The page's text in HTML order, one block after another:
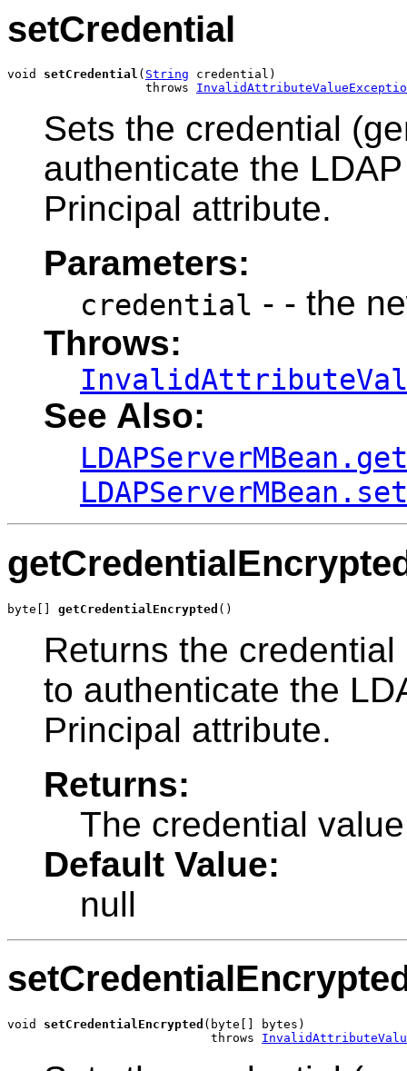
setCredential
void setCredential ( String credential)
                   throws
Sets the credential
authenticate the
Principal attribute.
Parameters:
credential - - the
Throws:
See Also:
byte[] getCredentialEncrypted ()
Returns the
to authenticate the
Principal attribute.
Returns:
The credential
Default Value:
null
void setCredentialEncrypted (byte[] bytes)
                            throws